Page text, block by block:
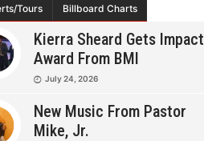
Tours Billboard Charts
Kierra Sheard Gets Impact
Award From BMI
July 24, 2026
New Music From Pastor
Mike, Jr.